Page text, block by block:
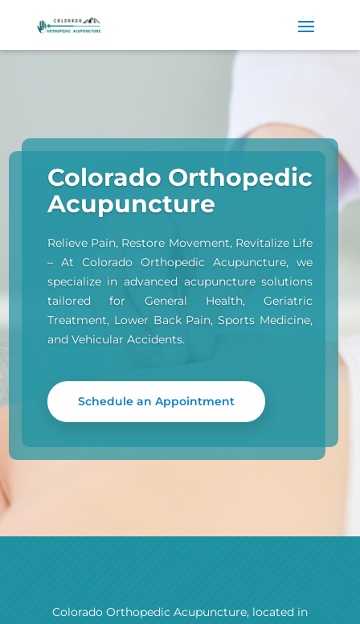
Colorado Orthopedic
Acupuncture
Relieve Pain, Restore Movement, Revitalize Life
– At Colorado Orthopedic Acupuncture, we
specialize in advanced acupuncture solutions
tailored for General Health, Geriatric
Treatment, Lower Back Pain, Sports Medicine,
and Vehicular Accidents.
Schedule an Appointment
Colorado Orthopedic Acupuncture, located in